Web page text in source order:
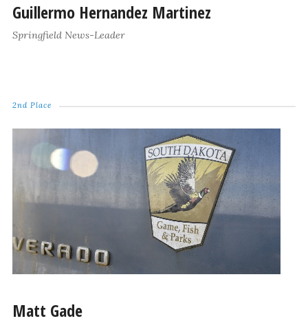
Guillermo Hernandez Martinez
Springfield News-Leader
2nd Place
Matt Gade